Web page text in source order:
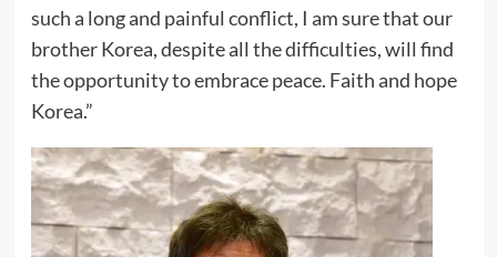
such a long and painful conflict, I am sure that our
brother Korea, despite all the difficulties, will find
the opportunity to embrace peace. Faith and hope
Korea.”